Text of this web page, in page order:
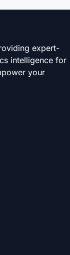
expert-
intelligence for
your